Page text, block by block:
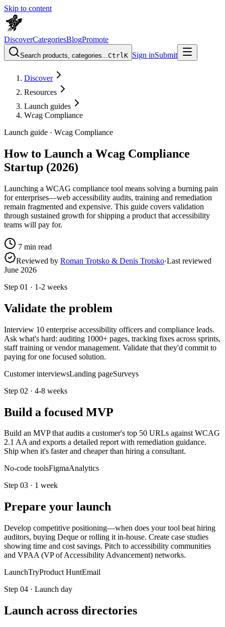
Skip to content
DiscoverCategoriesBlogPromote
Search products, categories...CtrlK Sign inSubmit
Discover
Resources
Launch guides
Wcag Compliance
Launch guide · Wcag Compliance
How to Launch a Wcag Compliance
Startup (2026)
Launching a WCAG compliance tool means solving a burning pain
for enterprises—web accessibility audits, training and remediation
remain fragmented and expensive. This guide covers validation
through sustained growth for shipping a product that accessibility
teams will pay for.
7 min read
Reviewed by Roman Trotsko & Denis Trotsko·Last reviewed
June 2026
Step 01 · 1-2 weeks
Validate the problem
Interview 10 enterprise accessibility officers and compliance leads.
Ask what's hard: auditing 1000+ pages, tracking fixes across sprints,
staff training or vendor management. Validate that they'd commit to
paying for one focused solution.
Customer interviewsLanding pageSurveys
Step 02 · 4-8 weeks
Build a focused MVP
Build an MVP that audits a customer's top 50 URLs against WCAG
2.1 AA and exports a detailed report with remediation guidance.
Ship when it's faster and cheaper than hiring a consultant.
No-code toolsFigmaAnalytics
Step 03 · 1 week
Prepare your launch
Develop competitive positioning—when does your tool beat hiring
auditors, buying Deque or rolling it in-house. Create case studies
showing time and cost savings. Pitch to accessibility communities
and VPAA (VP of Accessibility Advancement) networks.
LaunchTryProduct HuntEmail
Step 04 · Launch day
Launch across directories